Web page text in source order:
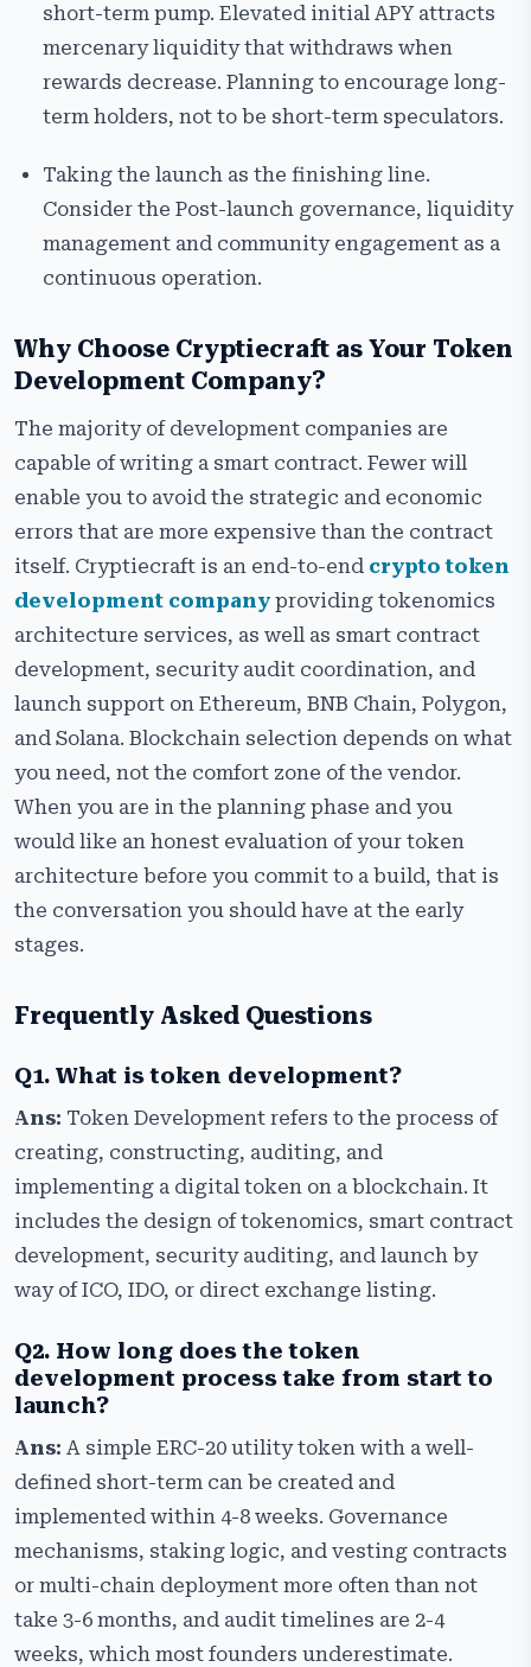
short-term pump. Elevated initial APY attracts
mercenary liquidity that withdraws when
rewards decrease. Planning to encourage long-
term holders, not to be short-term speculators.
Taking the launch as the finishing line.
Consider the Post-launch governance, liquidity
management and community engagement as a
continuous operation.
Why Choose Cryptiecraft as Your Token
Development Company?
The majority of development companies are
capable of writing a smart contract. Fewer will
enable you to avoid the strategic and economic
errors that are more expensive than the contract
itself. Cryptiecraft is an end-to-end crypto token
development company providing tokenomics
architecture services, as well as smart contract
development, security audit coordination, and
launch support on Ethereum, BNB Chain, Polygon,
and Solana. Blockchain selection depends on what
you need, not the comfort zone of the vendor.
When you are in the planning phase and you
would like an honest evaluation of your token
architecture before you commit to a build, that is
the conversation you should have at the early
stages.
Frequently Asked Questions
Q1. What is token development?
Ans: Token Development refers to the process of
creating, constructing, auditing, and
implementing a digital token on a blockchain. It
includes the design of tokenomics, smart contract
development, security auditing, and launch by
way of ICO, IDO, or direct exchange listing.
Q2. How long does the token
development process take from start to
launch?
Ans: A simple ERC-20 utility token with a well-
defined short-term can be created and
implemented within 4-8 weeks. Governance
mechanisms, staking logic, and vesting contracts
or multi-chain deployment more often than not
take 3-6 months, and audit timelines are 2-4
weeks, which most founders underestimate.